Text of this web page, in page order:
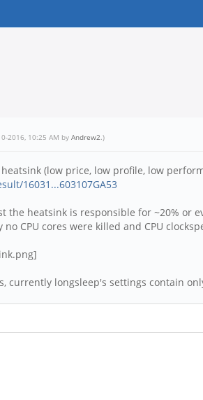
2016, 10:25 AM by Andrew2.)
(low price, low profile, low
16031...603107GA53
the heatsink is responsible for ~20%
CPU cores were killed and CPU
currently longsleep's settings contain